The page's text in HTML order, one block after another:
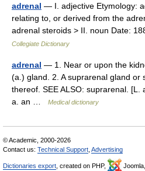
adrenal — I. adjective Etymology:
relating to, or derived from the
adrenal steroids > II. noun Date:
Collegiate Dictionary
adrenal — 1. Near or upon the
(a.) gland. 2. A suprarenal gland or
thereof. SEE ALSO: suprarenal.
a. an …
Medical dictionary
© Academic, 2000-2026
Contact us: Technical Support Advertising
Dictionaries export , created on PHP, Joomla,